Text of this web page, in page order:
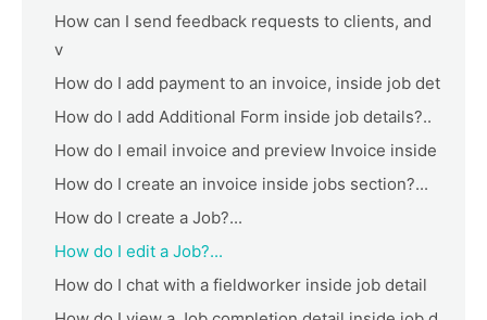
How can I send feedback requests to clients, and
v
How do I add payment to an invoice, inside job det
How do I add Additional Form inside job details?..
How do I email invoice and preview Invoice inside
How do I create an invoice inside jobs section?...
How do I create a Job?...
How do I edit a Job?...
How do I chat with a fieldworker inside job detail